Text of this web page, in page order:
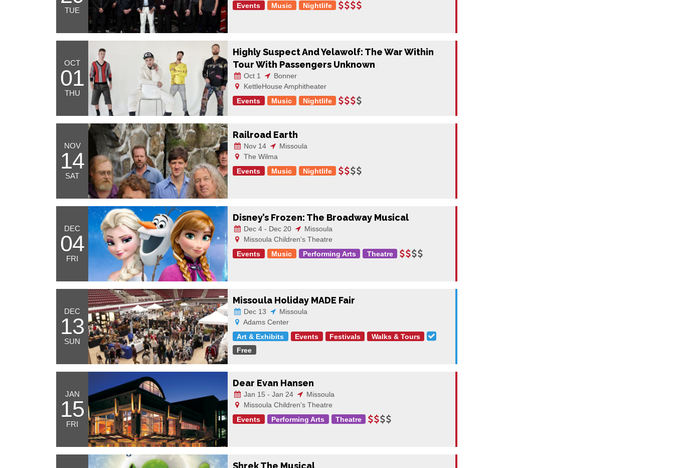
TUE
Events
Music Nightlife
OCT
01
THU
Highly Suspect And Yelawolf: The War Within
Tour With Passengers Unknown
Oct 1
Bonner
KettleHouse Amphitheater
Events
Music Nightlife
NOV
14
SAT
Railroad Earth
Nov 14
Missoula
The Wilma
Events
Music Nightlife
DEC
04
FRI
Disney’s Frozen: The Broadway Musical
Dec 4 - Dec 20
Missoula
Missoula Children's Theatre
Events
Music Performing Arts Theatre
DEC
13
SUN
Missoula Holiday MADE Fair
Dec 13
Missoula
Adams Center
Art & Exhibits
Events Festivals
Walks & Tours
Free
JAN
15
FRI
Dear Evan Hansen
Jan 15 - Jan 24
Missoula
Missoula Children's Theatre
Events
Performing Arts Theatre
Shrek The Musical